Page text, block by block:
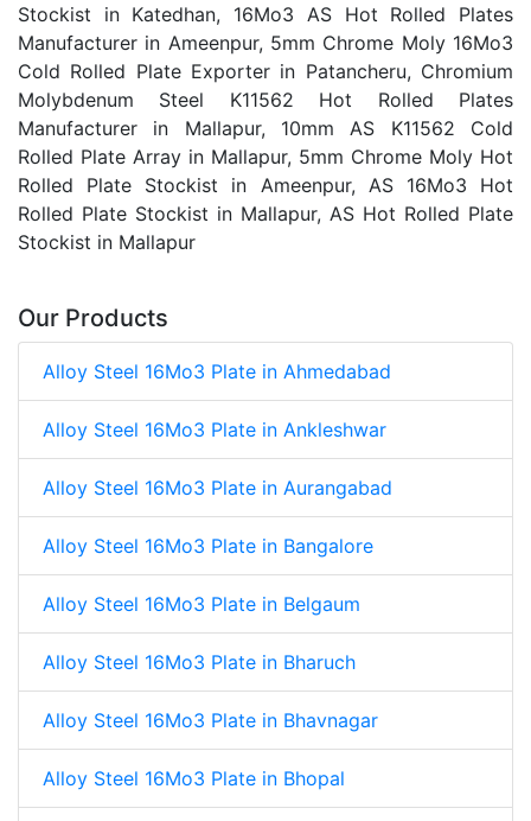
Stockist in Katedhan, 16Mo3 AS Hot Rolled Plates
Manufacturer in Ameenpur, 5mm Chrome Moly 16Mo3
Cold Rolled Plate Exporter in Patancheru, Chromium
Molybdenum Steel K11562 Hot Rolled Plates
Manufacturer in Mallapur, 10mm AS K11562 Cold
Rolled Plate Array in Mallapur, 5mm Chrome Moly Hot
Rolled Plate Stockist in Ameenpur, AS 16Mo3 Hot
Rolled Plate Stockist in Mallapur, AS Hot Rolled Plate
Stockist in Mallapur
Our Products
Alloy Steel 16Mo3 Plate in Ahmedabad
Alloy Steel 16Mo3 Plate in Ankleshwar
Alloy Steel 16Mo3 Plate in Aurangabad
Alloy Steel 16Mo3 Plate in Bangalore
Alloy Steel 16Mo3 Plate in Belgaum
Alloy Steel 16Mo3 Plate in Bharuch
Alloy Steel 16Mo3 Plate in Bhavnagar
Alloy Steel 16Mo3 Plate in Bhopal